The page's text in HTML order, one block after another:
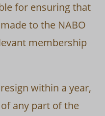
for ensuring that
to the NABO
membership
within a year,
any part of the